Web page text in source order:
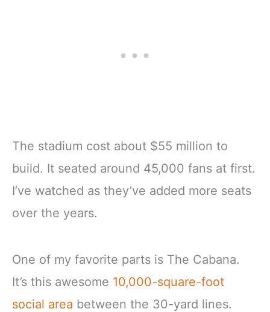
The stadium cost about $55 million to
build. It seated around 45,000 fans at first.
I’ve watched as they’ve added more seats
over the years.
One of my favorite parts is The Cabana.
It’s this awesome 10,000-square-foot
social area between the 30-yard lines.